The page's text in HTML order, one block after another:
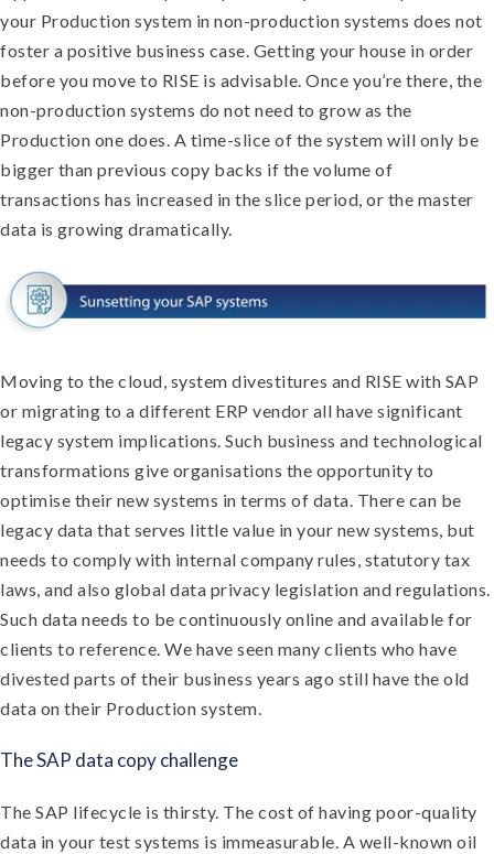
your Production system in non-production systems does not
foster a positive business case. Getting your house in order
before you move to RISE is advisable. Once you’re there, the
non-production systems do not need to grow as the
Production one does. A time-slice of the system will only be
bigger than previous copy backs if the volume of
transactions has increased in the slice period, or the master
data is growing dramatically.
Moving to the cloud, system divestitures and RISE with SAP
or migrating to a different ERP vendor all have significant
legacy system implications. Such business and technological
transformations give organisations the opportunity to
optimise their new systems in terms of data. There can be
legacy data that serves little value in your new systems, but
needs to comply with internal company rules, statutory tax
laws, and also global data privacy legislation and regulations.
Such data needs to be continuously online and available for
clients to reference. We have seen many clients who have
divested parts of their business years ago still have the old
data on their Production system.
The SAP data copy challenge
The SAP lifecycle is thirsty. The cost of having poor-quality
data in your test systems is immeasurable. A well-known oil